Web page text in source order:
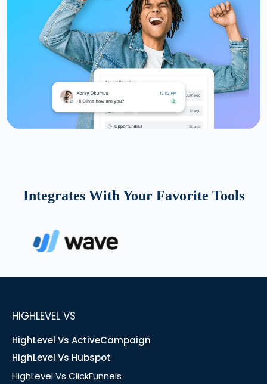
Integrates With Your Favorite Tools
HIGHLEVEL VS
HighLevel Vs ActiveCampaign
HighLevel Vs Hubspot
HighLevel Vs ClickFunnels